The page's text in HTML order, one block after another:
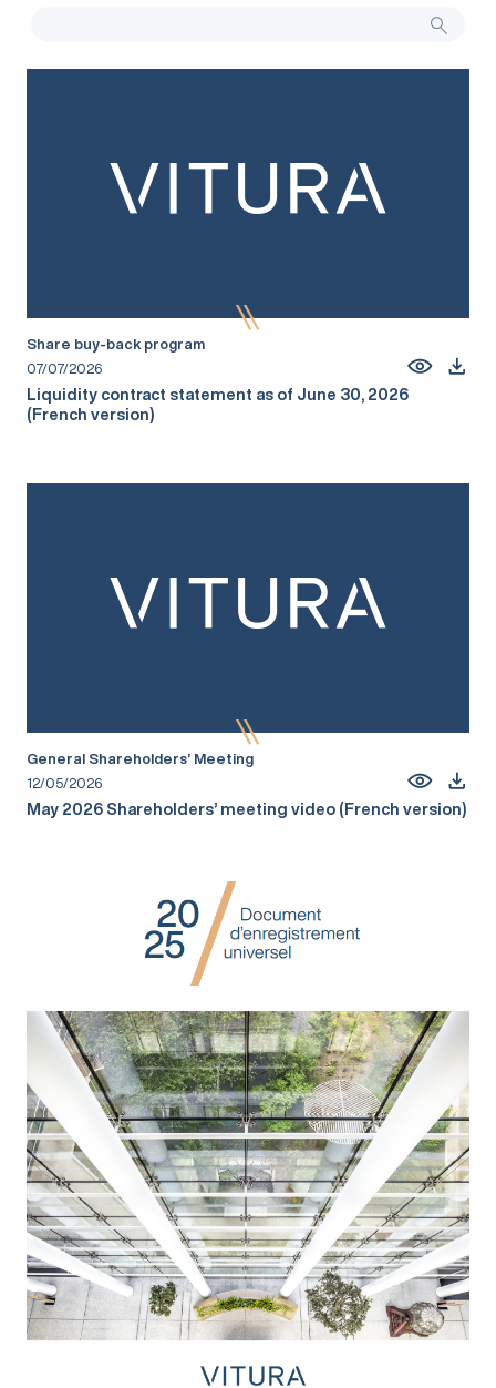
Share buy-back program
07/07/2026
Liquidity contract statement as of June 30, 2026
(French version)
General Shareholders’ Meeting
12/05/2026
May 2026 Shareholders’ meeting video (French version)